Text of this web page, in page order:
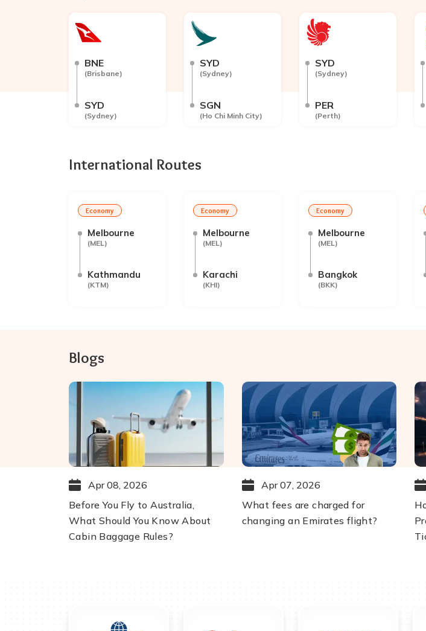
BNE
(Brisbane)
SYD
(Sydney)
SYD
(Sydney)
SGN
(Ho Chi Minh City)
SYD
(Sydney)
PER
(Perth)
International Routes
Economy
Melbourne
(MEL)
Kathmandu
(KTM)
Economy
Melbourne
(MEL)
Karachi
(KHI)
Economy
Melbourne
(MEL)
Bangkok
(BKK)
Blogs
Apr 08, 2026
Before You Fly to Australia,
What Should You Know About
Cabin Baggage Rules?
Apr 07, 2026
What fees are charged for
changing an Emirates flight?